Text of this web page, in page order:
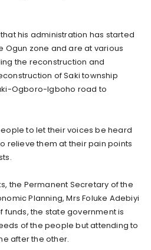
his administration has started
Ogun zone and are at various
the reconstruction and
of Saki township
Ogboro-Igboho road to
to let their voices be heard
relieve them at their pain points
the Permanent Secretary of the
Planning, Mrs Foluke Adebiyi
the state government is
of the people but attending to
after the other.